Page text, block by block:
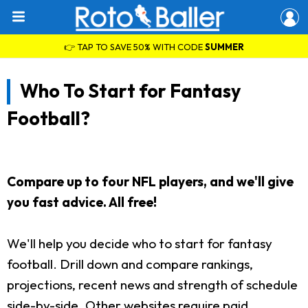
👉 TAP TO SAVE 50% WITH CODESUMMER
Who To Start for Fantasy
Football?
Compare up to four NFL players, and we'll give
you fast advice. All free!
We'll help you decide who to start for fantasy
football. Drill down and compare rankings,
projections, recent news and strength of schedule